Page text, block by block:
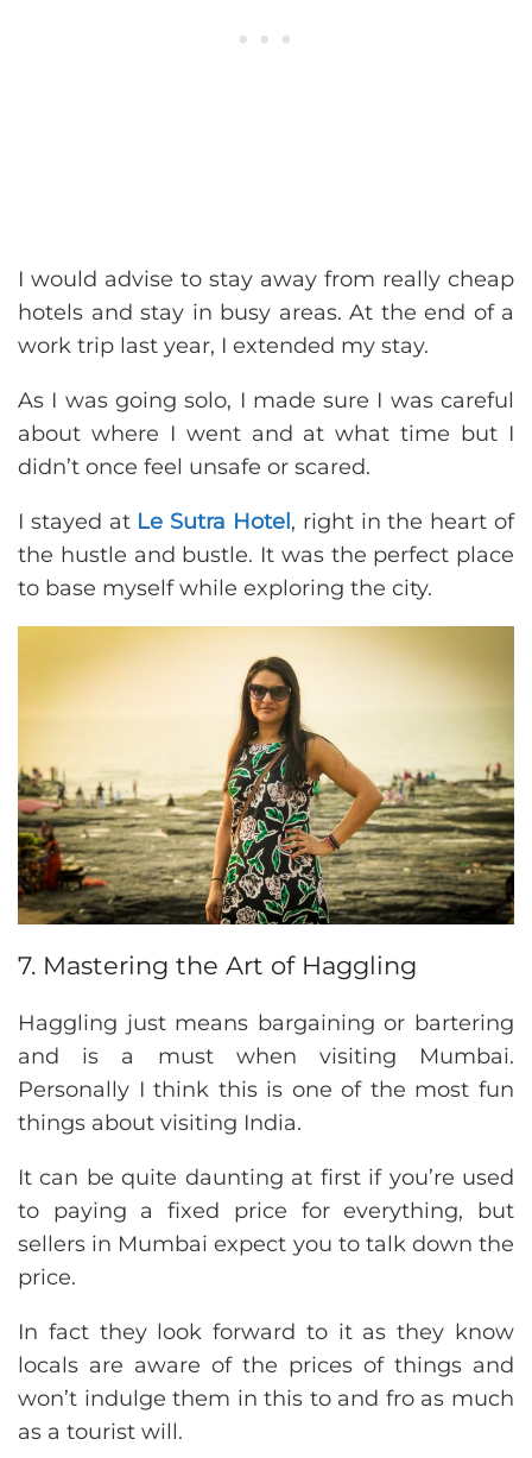
I would advise to stay away from really cheap
hotels and stay in busy areas. At the end of a
work trip last year, I extended my stay.
As I was going solo, I made sure I was careful
about where I went and at what time but I
didn’t once feel unsafe or scared.
I stayed at Le Sutra Hotel , right in the heart of
the hustle and bustle. It was the perfect place
to base myself while exploring the city.
7. Mastering the Art of Haggling
Haggling just means bargaining or bartering
and is a must when visiting Mumbai.
Personally I think this is one of the most fun
things about visiting India.
It can be quite daunting at first if you’re used
to paying a fixed price for everything, but
sellers in Mumbai expect you to talk down the
price.
In fact they look forward to it as they know
locals are aware of the prices of things and
won’t indulge them in this to and fro as much
as a tourist will.